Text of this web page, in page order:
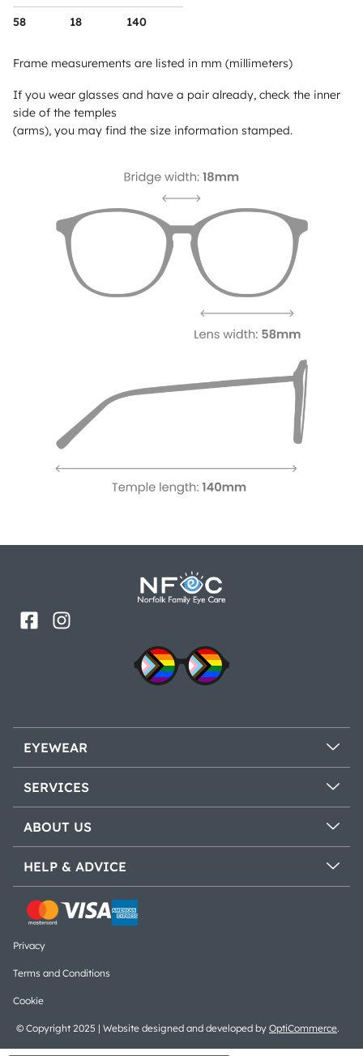
58 18 140
Frame measurements are listed in mm (millimeters)
If you wear glasses and have a pair already, check the inner
side of the temples
(arms), you may find the size information stamped.
EYEWEAR
SERVICES
ABOUT US
HELP & ADVICE
© Copyright 2025 | Website designed and developed by OptiCommerce.
Privacy
Terms and Conditions
Cookie